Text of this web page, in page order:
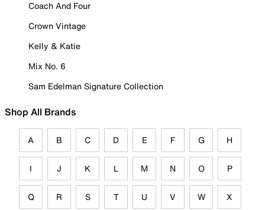
Coach And Four
Crown Vintage
Kelly & Katie
Mix No. 6
Sam Edelman Signature Collection
Shop All Brands
A B C D E F G H
I J K L M N O P
Q R S T U V W X